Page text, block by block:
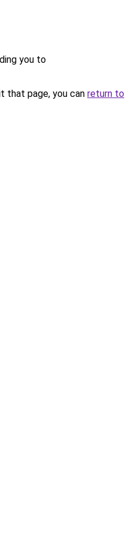
you to
that page, you can return to